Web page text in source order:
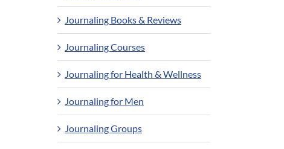
Journaling Books & Reviews
Journaling Courses
Journaling for Health & Wellness
Journaling for Men
Journaling Groups